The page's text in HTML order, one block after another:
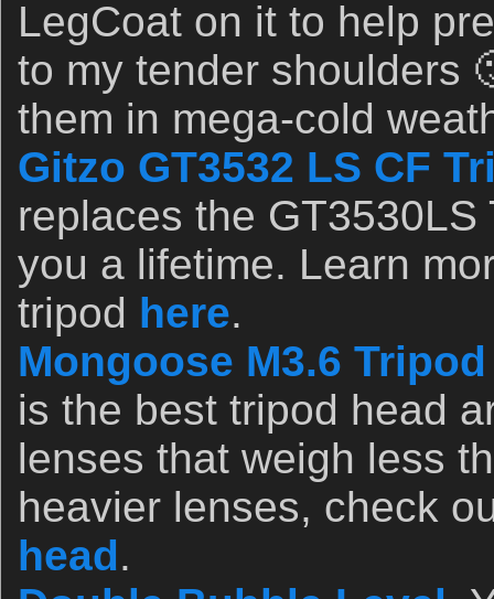
LegCoat on it to help
to my tender shoulders
them in mega-cold
Gitzo GT3532 LS CF
replaces the
you a lifetime. Learn
tripod here.
Mongoose M3.6
is the best tripod head
lenses that weigh less
heavier lenses, check
head.